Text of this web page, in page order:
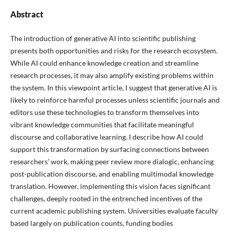
Abstract
The introduction of generative AI into scientific publishing
presents both opportunities and risks for the research ecosystem.
While AI could enhance knowledge creation and streamline
research processes, it may also amplify existing problems within
the system. In this viewpoint article, I suggest that generative AI is
likely to reinforce harmful processes unless scientific journals and
editors use these technologies to transform themselves into
vibrant knowledge communities that facilitate meaningful
discourse and collaborative learning. I describe how AI could
support this transformation by surfacing connections between
researchers’ work, making peer review more dialogic, enhancing
post-publication discourse, and enabling multimodal knowledge
translation. However, implementing this vision faces significant
challenges, deeply rooted in the entrenched incentives of the
current academic publishing system. Universities evaluate faculty
based largely on publication counts, funding bodies